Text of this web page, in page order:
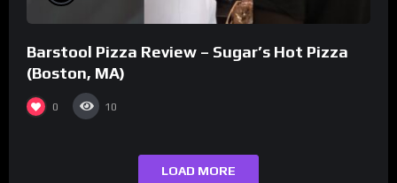
Barstool Pizza Review – Sugar’s Hot Pizza
(Boston, MA)
0 10
LOAD MORE